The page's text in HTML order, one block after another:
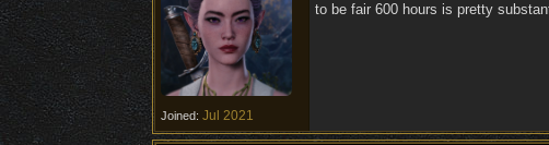
Joined: Jul 2021
to be fair 600 hours is pretty